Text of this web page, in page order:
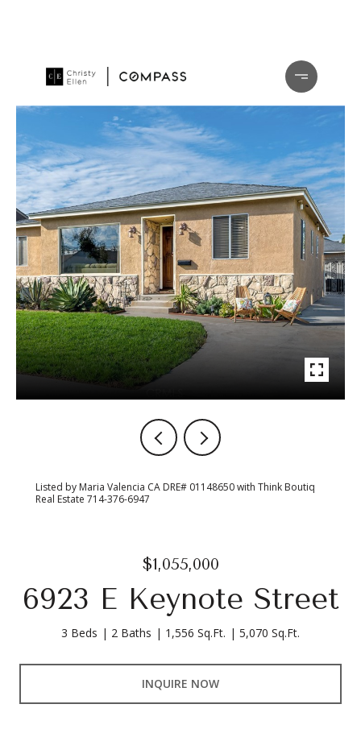
Listed by Maria Valencia CA DRE# 01148650 with Think Boutiq
Real Estate 714-376-6947
$1,055,000
6923 E Keynote Street
3 Beds 2 Baths 1,556 Sq.Ft. 5,070 Sq.Ft.
INQUIRE NOW